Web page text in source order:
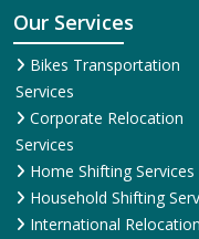
Household Shifting
International Relocation
Services
Movers and Packers
Services
Packing and Moving
Services
Super Bike
Transportation Services